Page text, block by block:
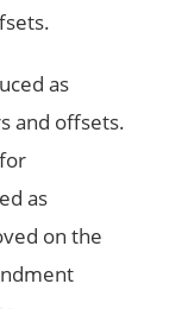
as
and offsets.
as
on the